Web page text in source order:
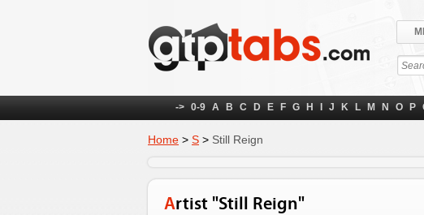
-> 0-9 A B C D E F G H J K L M N O P
Home > S > Still Reign
Artist "Still Reign"